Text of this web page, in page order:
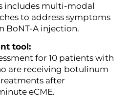
includes multi-modal
to address symptoms
BoNT-A injection.
tool:
for 10 patients with
are receiving botulinum
after
eCME.